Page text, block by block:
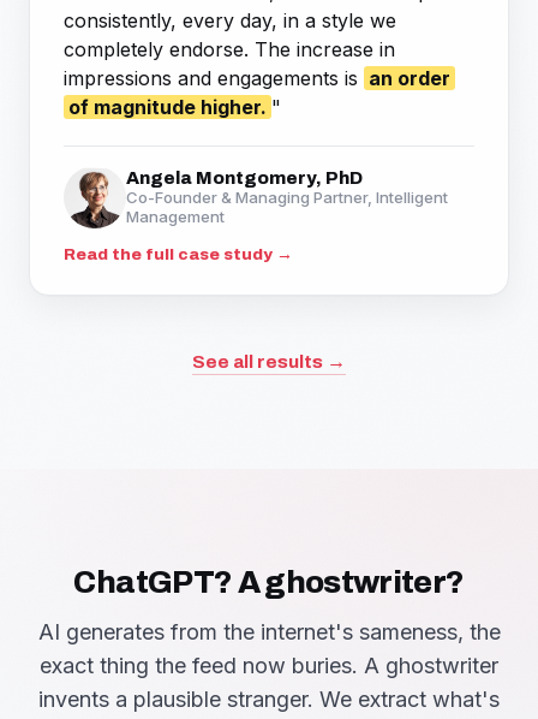
consistently, every day, in a style we
completely endorse. The increase in
impressions and engagements is an order
of magnitude higher. "
Angela Montgomery, PhD
Co-Founder & Managing Partner, Intelligent
Management
Read the full case study →
See all results →
ChatGPT? A ghostwriter?
AI generates from the internet's sameness, the
exact thing the feed now buries. A ghostwriter
invents a plausible stranger. We extract what's